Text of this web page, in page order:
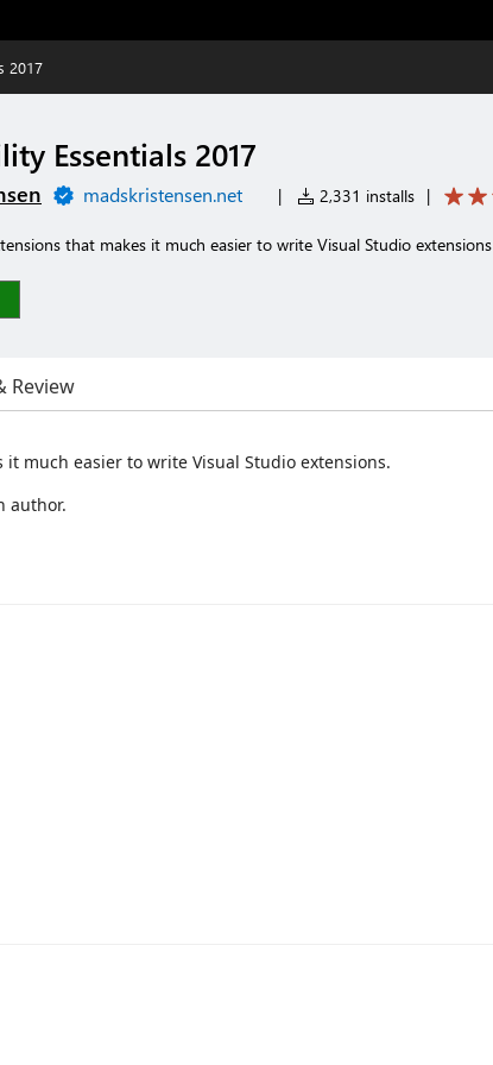
2017
Essentials 2017
madskristensen.net | 2,331 installs |
that makes it much easier to write Visual Studio extensions
Review
much easier to write Visual Studio extensions.
author.